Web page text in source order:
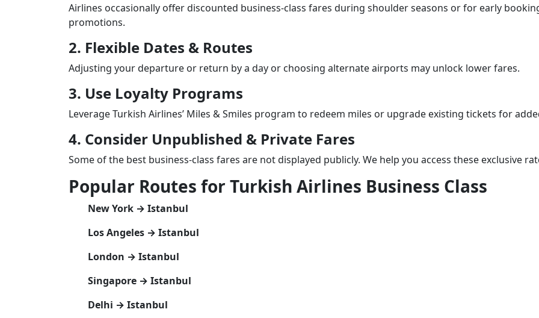
Airlines occasionally offer discounted business-class fares during shoulder seasons or for early
promotions.
2. Flexible Dates & Routes
Adjusting your departure or return by a day or choosing alternate airports may unlock lower fares.
3. Use Loyalty Programs
Leverage Turkish Airlines’ Miles & Smiles program to redeem miles or upgrade existing tickets for
4. Consider Unpublished & Private Fares
Some of the best business-class fares are not displayed publicly. We help you access these exclusive
Popular Routes for Turkish Airlines Business Class
New York → Istanbul
Los Angeles → Istanbul
London → Istanbul
Singapore → Istanbul
Delhi → Istanbul